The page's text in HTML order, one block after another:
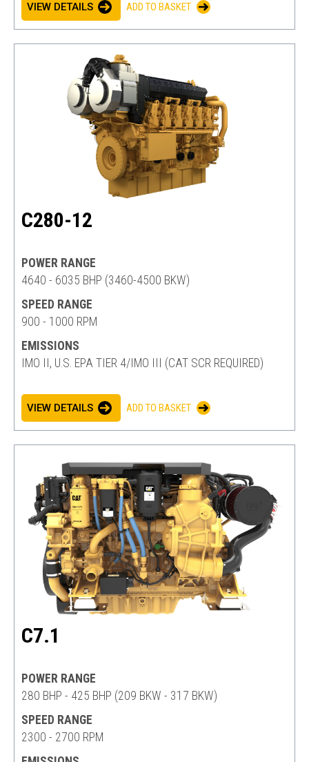
VIEW DETAILS ADD TO BASKET
C280-12
POWER RANGE
4640 - 6035 BHP (3460-4500 BKW)
SPEED RANGE
900 - 1000 RPM
EMISSIONS
IMO II, U.S. EPA TIER 4/IMO III (CAT SCR REQUIRED)
VIEW DETAILS ADD TO BASKET
C7.1
POWER RANGE
280 BHP - 425 BHP (209 BKW - 317 BKW)
SPEED RANGE
2300 - 2700 RPM